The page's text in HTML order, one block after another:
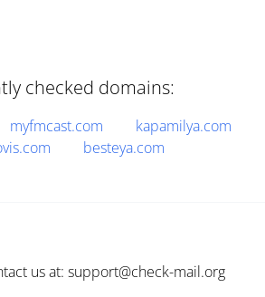
checked domains:
myfmcast.com
kapamilya.com
besteya.com
us at: support@check-mail.org